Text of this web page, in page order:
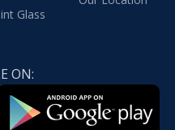
Glass
ON: